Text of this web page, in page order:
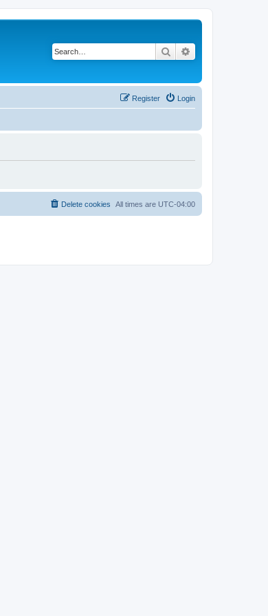
Search
Login
Register
All times are UTC-04:00
Delete cookies